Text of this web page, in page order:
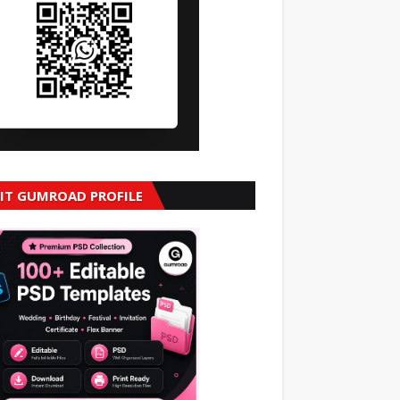
GUMROAD PROFILE